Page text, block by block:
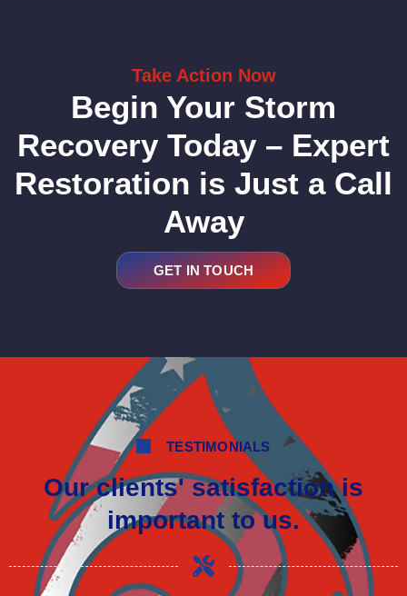
Take Action Now
Begin Your Storm
Recovery Today – Expert
Restoration is Just a Call
Away
GET IN TOUCH
TESTIMONIALS
Our clients' satisfaction is
important to us.